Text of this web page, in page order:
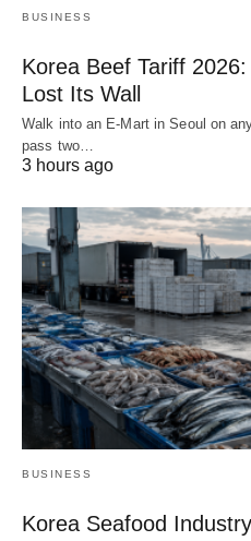
BUSINESS
Korea Beef Tariff
Lost Its Wall
Walk into an E-Mart in Seoul on
pass two…
3 hours ago
BUSINESS
Korea Seafood